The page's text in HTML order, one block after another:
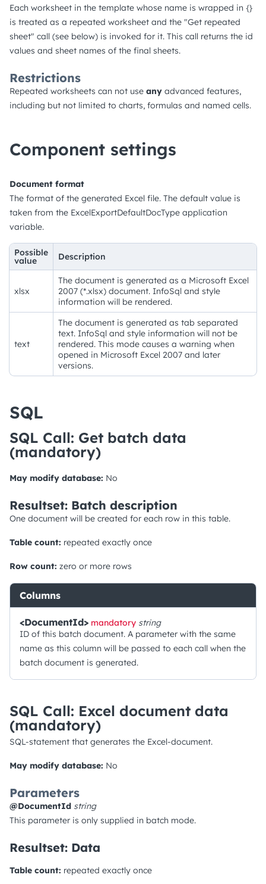
Each worksheet in the template whose name is wrapped in {}
is treated as a repeated worksheet and the "Get repeated
sheet" call (see below) is invoked for it. This call returns the id
values and sheet names of the final sheets.
Restrictions
Repeated worksheets can not use any advanced features,
including but not limited to charts, formulas and named cells.
Component settings
Document format
The format of the generated Excel file. The default value is
taken from the ExcelExportDefaultDocType application
variable.
Possible
value Description
xlsx
The document is generated as a Microsoft Excel
2007 (*.xlsx) document. InfoSql and style
information will be rendered.
text
The document is generated as tab separated
text. InfoSql and style information will not be
rendered. This mode causes a warning when
opened in Microsoft Excel 2007 and later
versions.
SQL
SQL Call: Get batch data
(mandatory)
May modify database: No
Resultset: Batch description
One document will be created for each row in this table.
Table count: repeated exactly once
Row count: zero or more rows
Columns
<DocumentId> mandatory string
ID of this batch document. A parameter with the same
name as this column will be passed to each call when the
batch document is generated.
SQL Call: Excel document data
(mandatory)
SQL-statement that generates the Excel-document.
May modify database: No
Parameters
@DocumentId string
This parameter is only supplied in batch mode.
Resultset: Data
Table count: repeated exactly once